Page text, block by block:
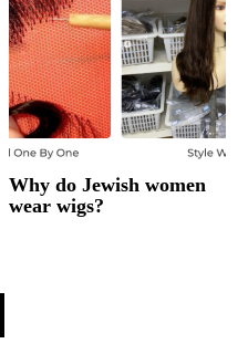
Why do Jewish women
wear wigs?